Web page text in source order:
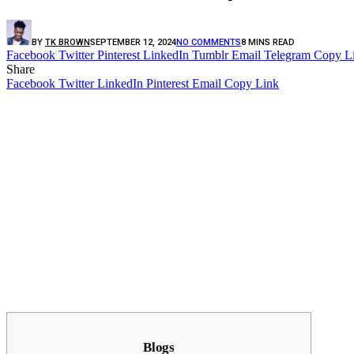
BY TK BROWNSEPTEMBER 12, 2024NO COMMENTS8 MINS READ
Facebook Twitter Pinterest LinkedIn Tumblr Email Telegram Copy
Share
Facebook Twitter LinkedIn Pinterest Email Copy Link
Blogs